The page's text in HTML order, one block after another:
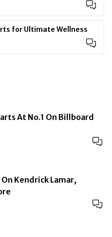
for Ultimate Wellness
At No.1 On Billboard
Kendrick Lamar,